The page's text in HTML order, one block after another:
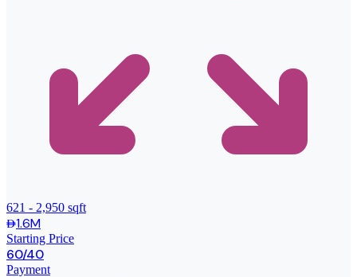
621 - 2,950 sqft
1.6M
Starting Price
60/40
Payment